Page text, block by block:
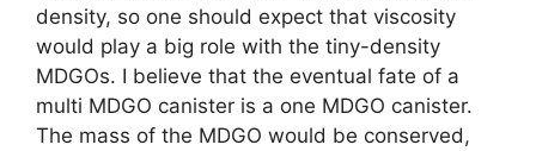
density, so one should expect that viscosity
would play a big role with the tiny-density
MDGOs. I believe that the eventual fate of a
multi MDGO canister is a one MDGO canister.
The mass of the MDGO would be conserved,